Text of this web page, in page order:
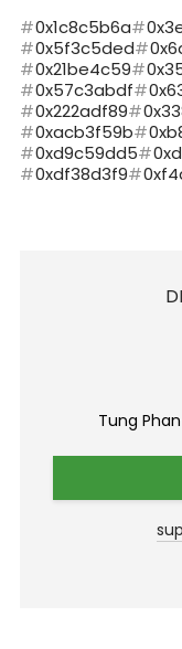
0x1c8c5b6a
0x5f3c5ded
0x21be4c59
0x57c3abdf
0x222adf89
0xacb3f59b
0xd9c59dd5
0xdf38d3f9
Tung